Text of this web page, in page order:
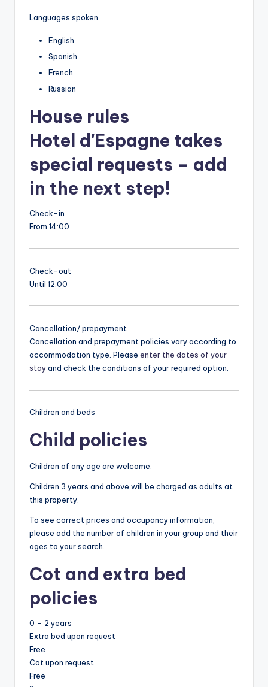
Languages spoken
English
Spanish
French
Russian
House rules
Hotel d'Espagne takes
special requests – add
in the next step!
Check-in
From 14:00
Check-out
Until 12:00
Cancellation/ prepayment
Cancellation and prepayment policies vary according to
accommodation type. Please enter the dates of your
stayand check the conditions of your required option.
Children and beds
Child policies
Children of any age are welcome.
Children 3 years and above will be charged as adults at
this property.
To see correct prices and occupancy information,
please add the number of children in your group and their
ages to your search.
Cot and extra bed
policies
0 – 2 years
Extra bed upon request
Free
Cot upon request
Free